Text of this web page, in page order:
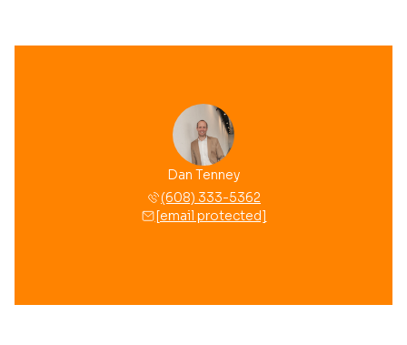
Dan Tenney
(608) 333-5362
[email protected]